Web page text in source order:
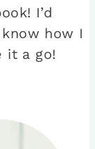
I’d
how I
it a go!